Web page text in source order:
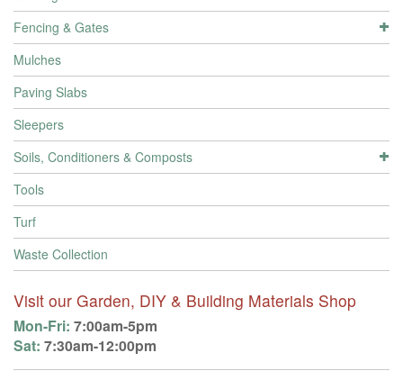
Fencing & Gates
Mulches
Paving Slabs
Sleepers
Soils, Conditioners & Composts
Tools
Turf
Waste Collection
Visit our Garden, DIY & Building Materials Shop
Mon-Fri: 7:00am-5pm
Sat: 7:30am-12:00pm